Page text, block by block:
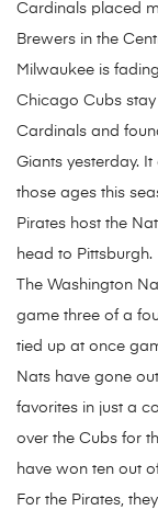
Cardinals placed
Brewers in the
Milwaukee is
Chicago Cubs
Cardinals and
Giants yesterday.
those ages this
Pirates host the
head to Pittsburgh.
The Washington
game three of a
tied up at once
Nats have gone
favorites in just a
over the Cubs for
have won ten out
For the Pirates,